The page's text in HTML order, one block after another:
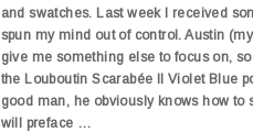
and swatches. Last week I received
spun my mind out of control. Austin
give me something else to focus on,
the Louboutin Scarabée II Violet Blue
good man, he obviously knows how to
will preface …